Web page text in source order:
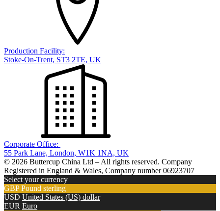
Production Facility:
Stoke-On-Trent, ST3 2TE, UK
Corporate Office:
55 Park Lane, London, W1K 1NA, UK
© 2026 Buttercup China Ltd – All rights reserved. Company
Registered in England & Wales, Company number 06923707
Select your currency
GBP Pound sterling
USD United States (US) dollar
EUR Euro